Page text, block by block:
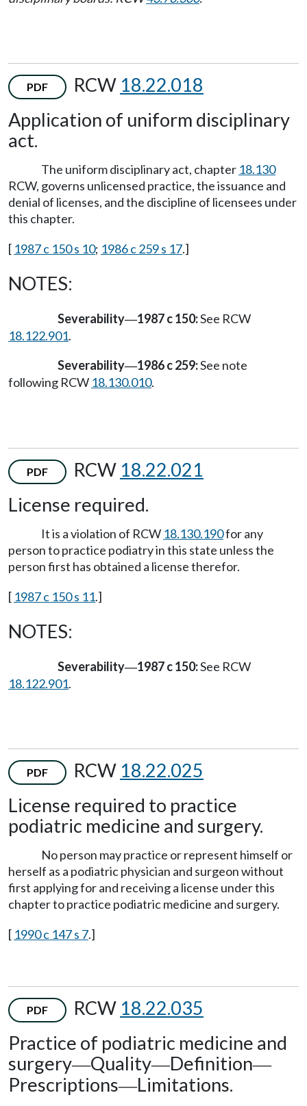
PDF RCW 18.22.018
Application of uniform disciplinary
act.
The uniform disciplinary act, chapter 18.130
RCW, governs unlicensed practice, the issuance and
denial of licenses, and the discipline of licensees under
this chapter.
[ 1987 c 150 s 10; 1986 c 259 s 17.]
NOTES:
Severability—1987 c 150:See RCW
18.122.901.
Severability—1986 c 259:See note
following RCW 18.130.010.
PDF RCW 18.22.021
License required.
It is a violation of RCW 18.130.190for any
person to practice podiatry in this state unless the
person first has obtained a license therefor.
[ 1987 c 150 s 11.]
NOTES:
Severability—1987 c 150:See RCW
18.122.901.
PDF RCW 18.22.025
License required to practice
podiatric medicine and surgery.
No person may practice or represent himself or
herself as a podiatric physician and surgeon without
first applying for and receiving a license under this
chapter to practice podiatric medicine and surgery.
[ 1990 c 147 s 7.]
PDF RCW 18.22.035
Practice of podiatric medicine and
surgery—Quality—Definition—
Prescriptions—Limitations.